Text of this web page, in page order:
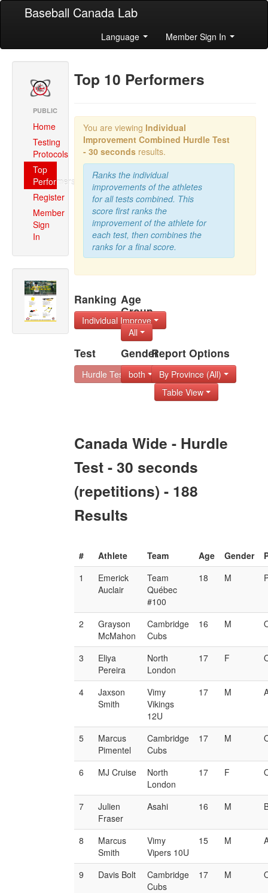
Baseball Canada Lab
Language Member Sign In
PUBLIC
Home
Testing
Protocols
Top
Performers
Register
Member
Sign
In
Top 10 Performers
You are viewing Individual
Improvement Combined Hurdle Test
- 30 seconds results.
Ranks the individual
improvements of the athletes
for all tests combined. This
score first ranks the
improvement of the athlete for
each test, then combines the
ranks for a final score.
Ranking
Individual Improve
Age
Group
All
Test
Hurdle Test - 30 s
Gender
both
Report Options
By Province (All)
Table View
Canada Wide - Hurdle
Test - 30 seconds
(repetitions) - 188
Results
# Athlete Team Age Gender
1
Emerick
Auclair
Team
Québec
#100
18 M
2
Grayson
McMahon
Cambridge
Cubs
16 M
3
Eliya
Pereira
North
London
17 F
4
Jaxson
Smith
Vimy
Vikings
12U
17 M
5
Marcus
Pimentel
Cambridge
Cubs
17 M
6 MJ Cruise
North
London
17 F
7
Julien
Fraser
Asahi 16 M
8
Marcus
Smith
Vimy
Vipers 10U
15 M
9 Davis Bolt
Cambridge
Cubs
17 M